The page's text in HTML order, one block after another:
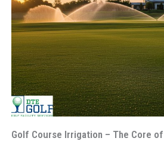
Golf Course Irrigation – The Core